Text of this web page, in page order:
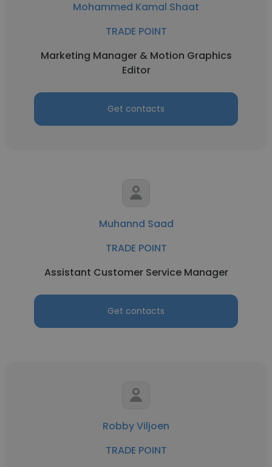
Mohammed Kamal Shaat
TRADE POINT
Marketing Manager & Motion Graphics
Editor
Get contacts
Muhannd Saad
TRADE POINT
Assistant Customer Service Manager
Get contacts
Robby Viljoen
TRADE POINT